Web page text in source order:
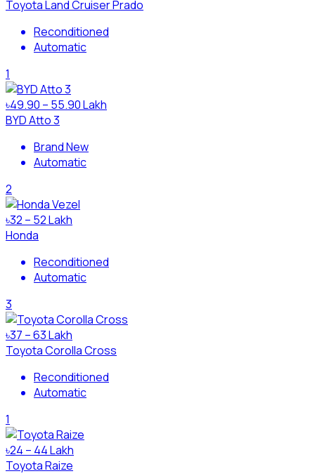
Toyota Land Cruiser Prado
Reconditioned
Automatic
1
৳49.90 – 55.90 Lakh
BYD Atto 3
Brand New
Automatic
2
৳32 – 52 Lakh
Honda
Reconditioned
Automatic
3
৳37 – 63 Lakh
Toyota Corolla Cross
Reconditioned
Automatic
1
৳24 – 44 Lakh
Toyota Raize